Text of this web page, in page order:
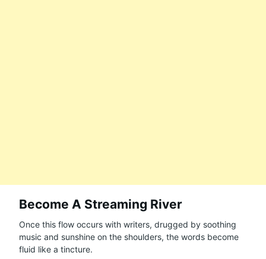
Become A Streaming River
Once this flow occurs with writers, drugged by soothing
music and sunshine on the shoulders, the words become
fluid like a tincture.